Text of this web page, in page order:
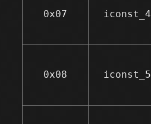
0x07 iconst_4
0x08 iconst_5